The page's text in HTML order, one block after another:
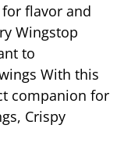
flavor and
Wingstop
to
With this
companion for
Crispy